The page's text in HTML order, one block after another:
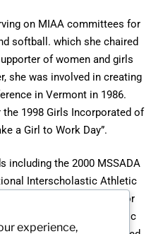
on MIAA committees for
softball. which she chaired
of women and girls
she was involved in creating
in Vermont in 1986.
1998 Girls Incorporated of
a Girl to Work Day”.
including the 2000 MSSADA
Interscholastic Athletic
Service Award for
Interscholastic
experience,